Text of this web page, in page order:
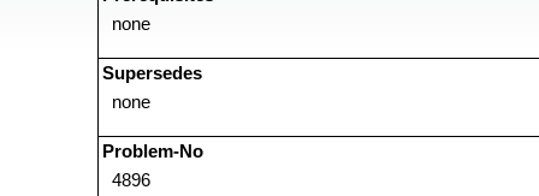
none
Supersedes
none
Problem-No
4896